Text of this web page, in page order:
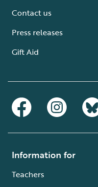
Contact us
Press releases
Gift Aid
Information for
Teachers